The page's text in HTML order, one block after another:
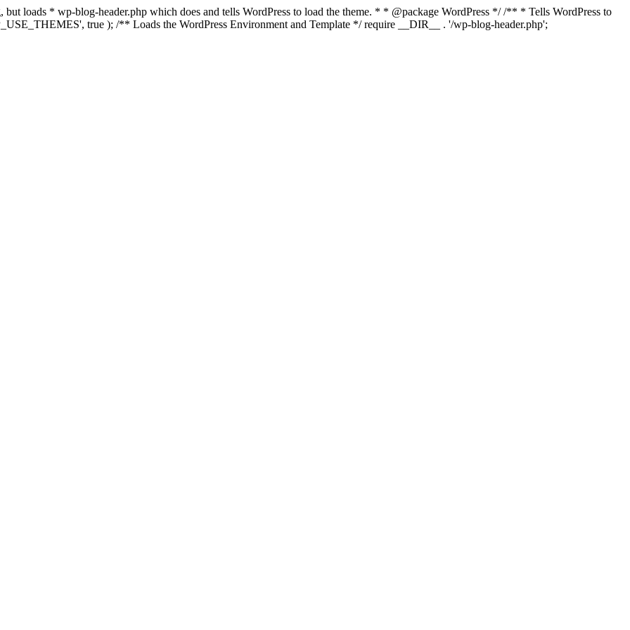
loads * wp-blog-header.php which does and tells WordPress to load the theme. * * @package WordPress */ /** * Tells WordPress to
true ); /** Loads the WordPress Environment and Template */ require __DIR__ . '/wp-blog-header.php';